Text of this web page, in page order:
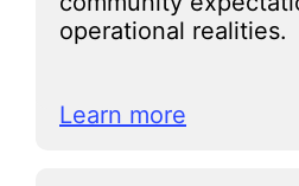
operational realities.
Learn more